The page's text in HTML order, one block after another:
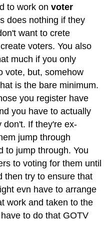
to work on voter
does nothing if they
want to crete
voters. You also
much if you only
vote, but, somehow
is the bare minimum.
you register have
you have to actually
don't. If they're ex-
jump through
to jump through. You
to voting for them until
then try to ensure that
evn have to arrange
work and taken to the
to do that GOTV